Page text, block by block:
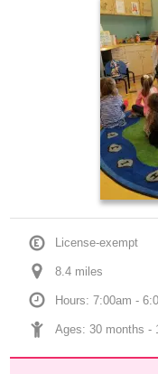
License-exempt
8.4 miles
Hours: 7:00am -
Ages: 30 months -